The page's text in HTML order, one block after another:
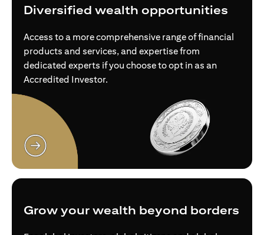
Diversified wealth opportunities
Access to a more comprehensive range of financial
products and services, and expertise from
dedicated experts if you choose to opt in as an
Accredited Investor.
Grow your wealth beyond borders